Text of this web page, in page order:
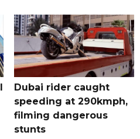
Dubai rider caught
speeding at 290kmph,
filming dangerous
stunts